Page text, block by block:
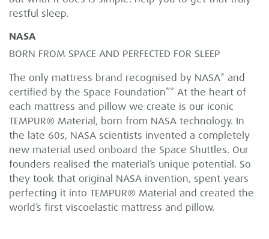
restful sleep.
NASA
BORN FROM SPACE AND PERFECTED FOR SLEEP
The only mattress brand recognised by NASA* and
certified by the Space Foundation** At the heart of
each mattress and pillow we create is our iconic
TEMPUR® Material, born from NASA technology. In
the late 60s, NASA scientists invented a completely
new material used onboard the Space Shuttles. Our
founders realised the material’s unique potential. So
they took that original NASA invention, spent years
perfecting it into TEMPUR® Material and created the
world’s first viscoelastic mattress and pillow.